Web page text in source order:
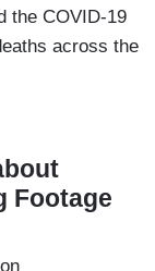
the COVID-19
across the
Footage